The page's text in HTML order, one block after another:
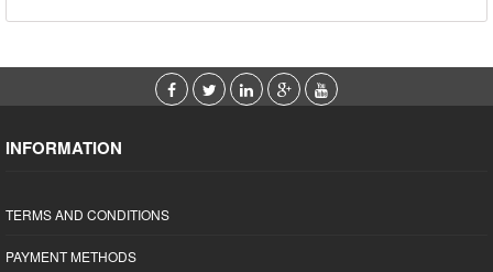
INFORMATION
TERMS AND CONDITIONS
PAYMENT METHODS